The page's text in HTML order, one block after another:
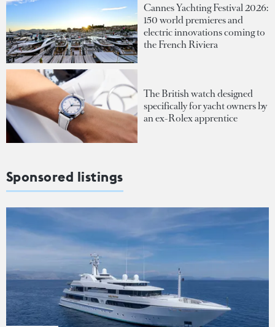
Cannes Yachting Festival 2026:
150 world premieres and
electric innovations coming to
the French Riviera
The British watch designed
specifically for yacht owners by
an ex-Rolex apprentice
Sponsored listings